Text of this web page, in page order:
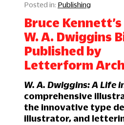
Publishing
Bruce Kennett’s
W. A. Dwiggins
Published by
Letterform
W. A. Dwiggins: A Life
comprehensive
the innovative type
illustrator, and